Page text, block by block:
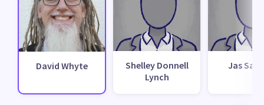
David Whyte
Shelley Donnell
Lynch
Jas